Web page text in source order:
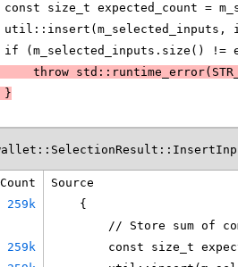
const size_t expected_count =
util::insert(m_selected_inputs,
if (m_selected_inputs.size() !=
throw std::runtime_error(
}
Count
Source
259k
    {
// Store sum of
259k
const size_t